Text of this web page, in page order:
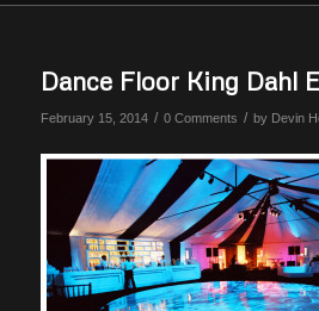
Dance Floor King Dahl
February 15, 2014 / 0 Comments / by Devin